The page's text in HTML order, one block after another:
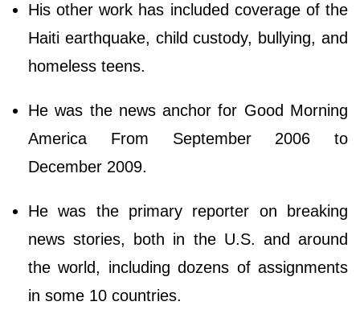
His other work has included coverage of the
Haiti earthquake, child custody, bullying, and
homeless teens.
He was the news anchor for Good Morning
America From September 2006 to
December 2009.
He was the primary reporter on breaking
news stories, both in the U.S. and around
the world, including dozens of assignments
in some 10 countries.